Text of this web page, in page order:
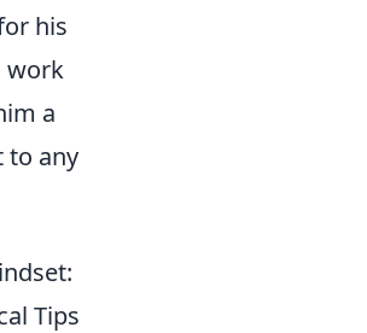
his
work
a
to any
Tips